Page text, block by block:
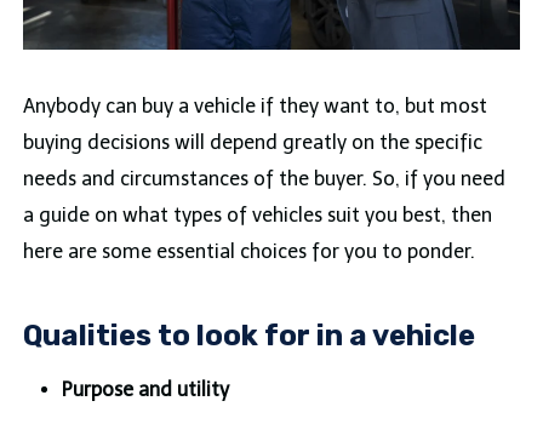
Anybody can buy a vehicle if they want to, but most
buying decisions will depend greatly on the specific
needs and circumstances of the buyer. So, if you need
a guide on what types of vehicles suit you best, then
here are some essential choices for you to ponder.
Qualities to look for in a vehicle
Purpose and utility